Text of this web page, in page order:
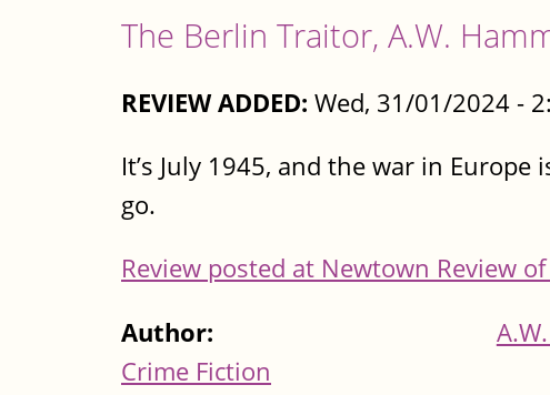
The Berlin Traitor, A.W.
REVIEW ADDED: Wed, 31/01/2024 -
It’s July 1945, and the war in
go.
Review posted at Newtown Review
Author:
Crime Fiction